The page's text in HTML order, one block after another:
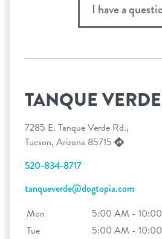
I have a
TANQUE VERDE
7285 E. Tanque Verde Rd.,
Tucson, Arizona 85715
520-834-8717
tanqueverde@dogtopia.com
Mon
5:00 AM -
Tue
5:00 AM -